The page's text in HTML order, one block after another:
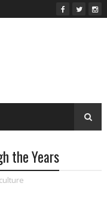
the Years
culture